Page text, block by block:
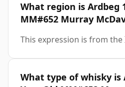
What region is Ardbeg
MM#652 Murray
This expression is from the
What type of whisky is